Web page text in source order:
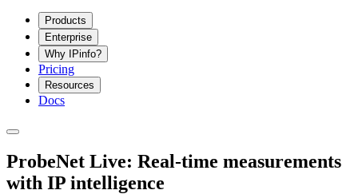
Products
Enterprise
Why IPinfo?
Pricing
Resources
Docs
ProbeNet Live: Real-time measurements
with IP intelligence